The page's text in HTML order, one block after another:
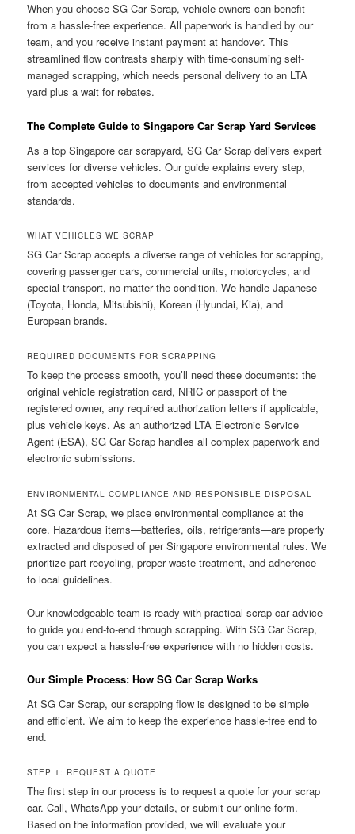
When you choose SG Car Scrap, vehicle owners can benefit
from a hassle-free experience. All paperwork is handled by our
team, and you receive instant payment at handover. This
streamlined flow contrasts sharply with time-consuming self-
managed scrapping, which needs personal delivery to an LTA
yard plus a wait for rebates.
The Complete Guide to Singapore Car Scrap Yard Services
As a top Singapore car scrapyard, SG Car Scrap delivers expert
services for diverse vehicles. Our guide explains every step,
from accepted vehicles to documents and environmental
standards.
WHAT VEHICLES WE SCRAP
SG Car Scrap accepts a diverse range of vehicles for scrapping,
covering passenger cars, commercial units, motorcycles, and
special transport, no matter the condition. We handle Japanese
(Toyota, Honda, Mitsubishi), Korean (Hyundai, Kia), and
European brands.
REQUIRED DOCUMENTS FOR SCRAPPING
To keep the process smooth, you’ll need these documents: the
original vehicle registration card, NRIC or passport of the
registered owner, any required authorization letters if applicable,
plus vehicle keys. As an authorized LTA Electronic Service
Agent (ESA), SG Car Scrap handles all complex paperwork and
electronic submissions.
ENVIRONMENTAL COMPLIANCE AND RESPONSIBLE DISPOSAL
At SG Car Scrap, we place environmental compliance at the
core. Hazardous items—batteries, oils, refrigerants—are properly
extracted and disposed of per Singapore environmental rules. We
prioritize part recycling, proper waste treatment, and adherence
to local guidelines.
Our knowledgeable team is ready with practical scrap car advice
to guide you end-to-end through scrapping. With SG Car Scrap,
you can expect a hassle-free experience with no hidden costs.
Our Simple Process: How SG Car Scrap Works
At SG Car Scrap, our scrapping flow is designed to be simple
and efficient. We aim to keep the experience hassle-free end to
end.
STEP 1: REQUEST A QUOTE
The first step in our process is to request a quote for your scrap
car. Call, WhatsApp your details, or submit our online form.
Based on the information provided, we will evaluate your